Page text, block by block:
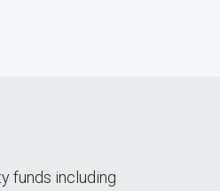
funds including